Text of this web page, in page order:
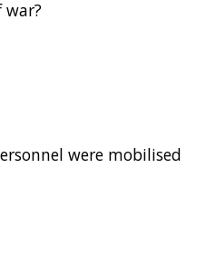
war?
were mobilised